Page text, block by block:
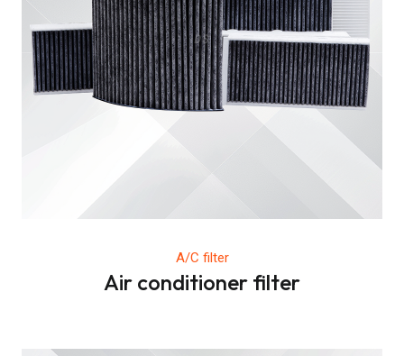
A/C filter
Air conditioner filter